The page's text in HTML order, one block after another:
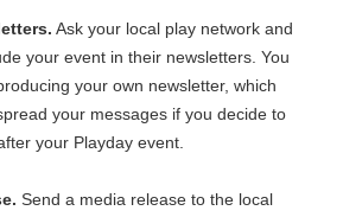
Ask your local play network and
your event in their newsletters. You
your own newsletter, which
your messages if you decide to
your Playday event.
Send a media release to the local